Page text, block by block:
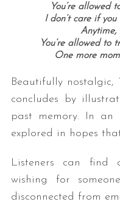
You’re allowed
I don’t care if you
Anytime,
You’re allowed to
One more
Beautifully nostalgic,
concludes by
past memory. In
explored in hopes
Listeners can find
wishing for
disconnected from